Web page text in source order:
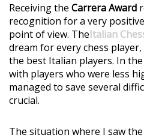
Receiving the Carrera Award
recognition for a very
point of view. TheItalian
dream for every chess
the best Italian players. In
with players who were less
managed to save several
crucial.
The situation where I saw